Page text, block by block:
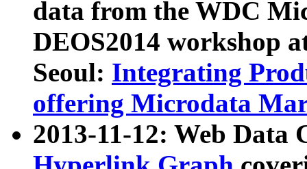
data from the WDC
DEOS2014 workshop
Seoul: Integrating
offering Microdata
2013-11-12: Web Data